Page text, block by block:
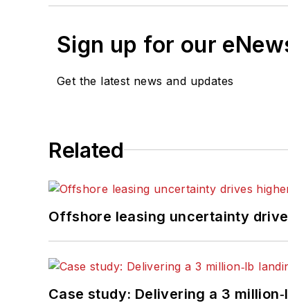
Sign up for our
Get the latest news and updates
Related
Offshore leasing uncertainty
Case study: Delivering a 3